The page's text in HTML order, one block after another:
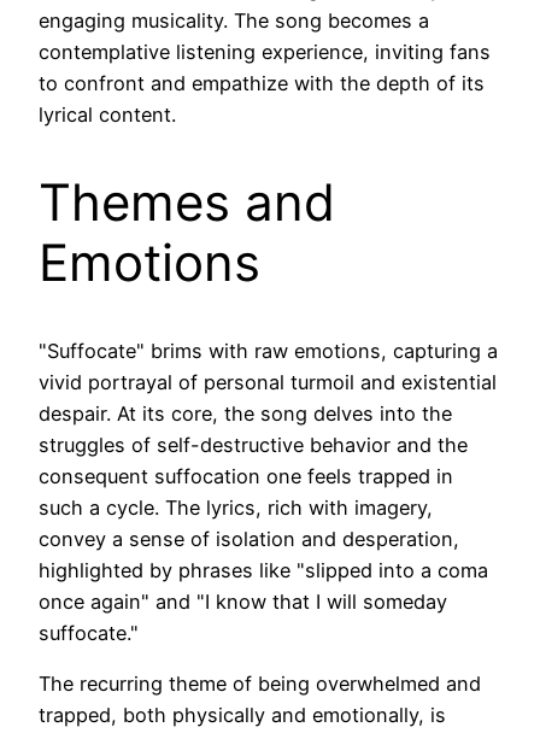
engaging musicality. The song becomes a
contemplative listening experience, inviting fans
to confront and empathize with the depth of its
lyrical content.
Themes and
Emotions
"Suffocate" brims with raw emotions, capturing a
vivid portrayal of personal turmoil and existential
despair. At its core, the song delves into the
struggles of self-destructive behavior and the
consequent suffocation one feels trapped in
such a cycle. The lyrics, rich with imagery,
convey a sense of isolation and desperation,
highlighted by phrases like "slipped into a coma
once again" and "I know that I will someday
suffocate."
The recurring theme of being overwhelmed and
trapped, both physically and emotionally, is